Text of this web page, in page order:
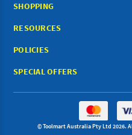
SHOPPING
RESOURCES
POLICIES
SPECIAL OFFERS
© Toolmart Australia Pty Ltd 2026.